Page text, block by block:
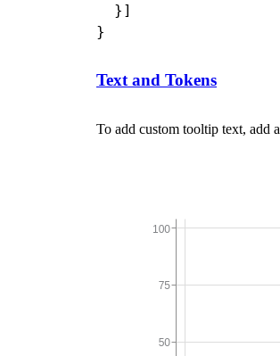
  }]
Text and Tokens
To add custom tooltip text, add a